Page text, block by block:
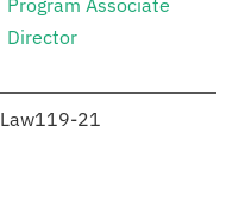
Program Associate
Director
Law119-21